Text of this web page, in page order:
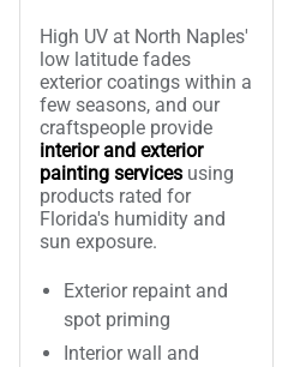
High UV at North Naples'
low latitude fades
exterior coatings within a
few seasons, and our
craftspeople provide
interior and exterior
painting services using
products rated for
Florida's humidity and
sun exposure.
Exterior repaint and
spot priming
Interior wall and